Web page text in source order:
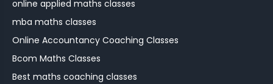
online applied maths classes
mba maths classes
Online Accountancy Coaching Classes
Bcom Maths Classes
Best maths coaching classes